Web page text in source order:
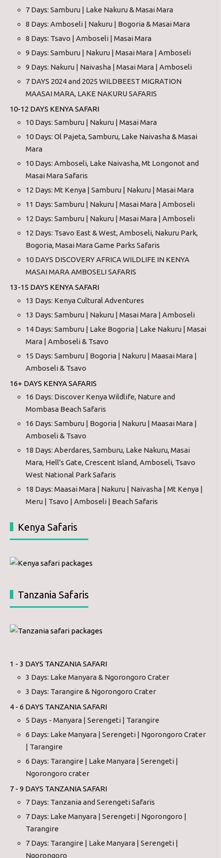
7 Days: Samburu | Lake Nakuru & Masai Mara
8 Days: Amboseli | Nakuru | Bogoria & Masai Mara
8 Days: Tsavo | Amboseli | Masai Mara
9 Days: Samburu | Nakuru | Masai Mara | Amboseli
9 Days: Nakuru | Naivasha | Masai Mara | Amboseli
7 DAYS 2024 and 2025 WILDBEEST MIGRATION
MAASAI MARA, LAKE NAKURU SAFARIS
10-12 DAYS KENYA SAFARI
10 Days: Samburu | Nakuru | Masai Mara
10 Days: Ol Pajeta, Samburu, Lake Naivasha & Masai
Mara
10 Days: Amboseli, Lake Naivasha, Mt Longonot and
Masai Mara Safaris
12 Days: Mt Kenya | Samburu | Nakuru | Masai Mara
11 Days: Samburu | Nakuru | Masai Mara | Amboseli
12 Days: Samburu | Nakuru | Masai Mara | Amboseli
12 Days: Tsavo East & West, Amboseli, Nakuru Park,
Bogoria, Masai Mara Game Parks Safaris
10 DAYS DISCOVERY AFRICA WILDLIFE IN KENYA
MASAI MARA AMBOSELI SAFARIS
13-15 DAYS KENYA SAFARI
13 Days: Kenya Cultural Adventures
13 Days: Samburu | Nakuru | Masai Mara | Amboseli
14 Days: Samburu | Lake Bogoria | Lake Nakuru | Masai
Mara | Amboseli & Tsavo
15 Days: Samburu | Bogoria | Nakuru | Maasai Mara |
Amboseli & Tsavo
16+ DAYS KENYA SAFARIS
16 Days: Discover Kenya Wildlife, Nature and
Mombasa Beach Safaris
16 Days: Samburu | Bogoria | Nakuru | Maasai Mara |
Amboseli & Tsavo
18 Days: Aberdares, Samburu, Lake Nakuru, Masai
Mara, Hell's Gate, Crescent Island, Amboseli, Tsavo
West National Park Safaris
18 Days: Maasai Mara | Nakuru | Naivasha | Mt Kenya |
Meru | Tsavo | Amboseli | Beach Safaris
Kenya Safaris
Tanzania Safaris
1 - 3 DAYS TANZANIA SAFARI
3 Days: Lake Manyara & Ngorongoro Crater
3 Days: Tarangire & Ngorongoro Crater
4 - 6 DAYS TANZANIA SAFARI
5 Days - Manyara | Serengeti | Tarangire
6 Days: Lake Manyara | Serengeti | Ngorongoro Crater
| Tarangire
6 Days: Tarangire | Lake Manyara | Serengeti |
Ngorongoro crater
7 - 9 DAYS TANZANIA SAFARI
7 Days: Tanzania and Serengeti Safaris
7 Days: Lake Manyara | Serengeti | Ngorongoro |
Tarangire
7 Days: Tarangire | Lake Manyara | Serengeti |
Ngorongoro